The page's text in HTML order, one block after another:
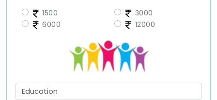
1500
3000
6000
12000